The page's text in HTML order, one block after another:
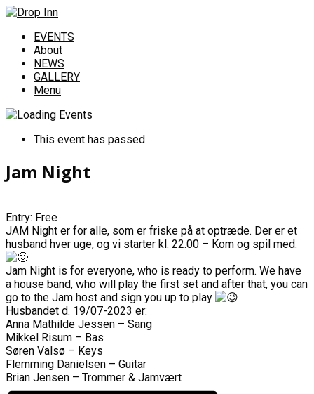
EVENTS
About
NEWS
GALLERY
Menu
This event has passed.
Jam Night
Entry: Free
JAM Night er for alle, som er friske på at optræde. Der er et
husband hver uge, og vi starter kl. 22.00 – Kom og spil med.
Jam Night is for everyone, who is ready to perform. We have
a house band, who will play the first set and after that, you can
go to the Jam host and sign you up to play
Husbandet d. 19/07-2023 er:
Anna Mathilde Jessen – Sang
Mikkel Risum – Bas
Søren Valsø – Keys
Flemming Danielsen – Guitar
Brian Jensen – Trommer & Jamvært